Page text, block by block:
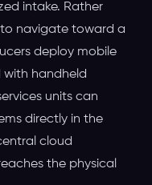
intake. Rather
navigate toward a
deploy mobile
handheld
units can
directly in the
cloud
the physical